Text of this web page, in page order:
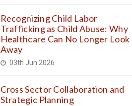
Recognizing Child Labor
Trafficking as Child Abuse: Why
Healthcare Can No Longer Look
Away
03th Jun 2026
Cross Sector Collaboration and
Strategic Planning